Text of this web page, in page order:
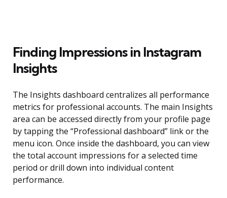
Finding Impressions in Instagram
Insights
The Insights dashboard centralizes all performance
metrics for professional accounts. The main Insights
area can be accessed directly from your profile page
by tapping the “Professional dashboard” link or the
menu icon. Once inside the dashboard, you can view
the total account impressions for a selected time
period or drill down into individual content
performance.